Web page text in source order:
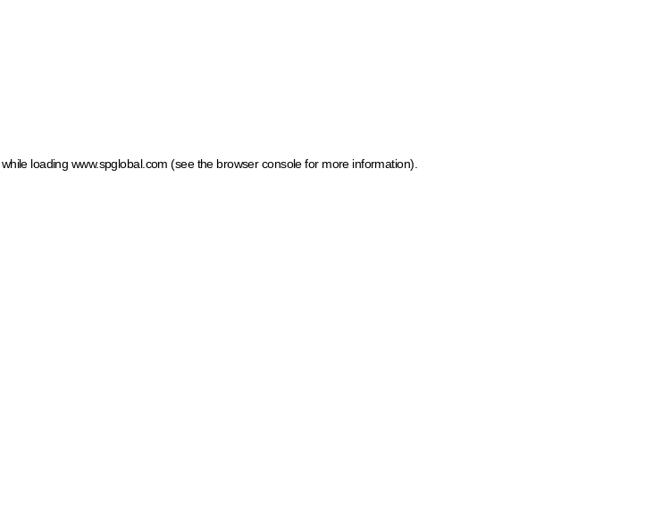
while loading www.spglobal.com (see the browser console for more information)